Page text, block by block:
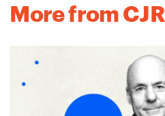
More from CJR